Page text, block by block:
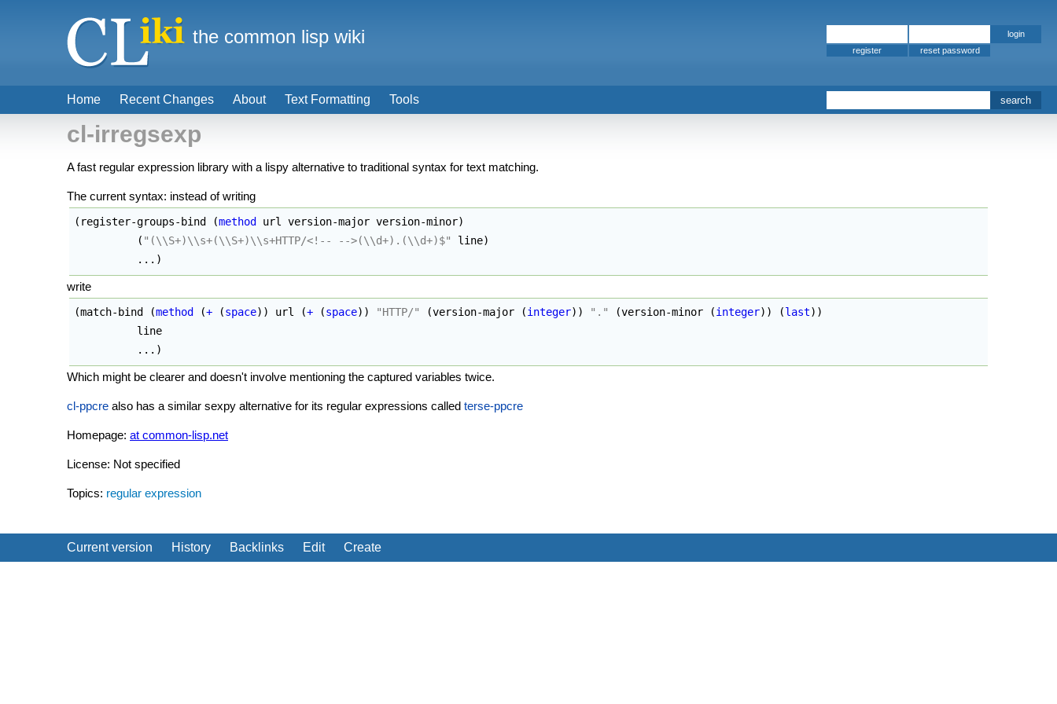
cl-irregsexp
A fast regular expression library with a lispy alternative to traditional syntax for text matching.
The current syntax: instead of writing
( register-groups-bind (method url version-major version-minor)
( "(\\S+)\\s+(\\S+)\\s+HTTP/<!-- -->(\\d+).(\\d+)$" line)
	  ...
)
write
(match-bind (method (+ (space) ) url (+ (space) ) "HTTP/" (version-major (integer) ) "." (version-minor (integer) ) (last) )
          line
	  ...
)
Which might be clearer and doesn't involve mentioning the captured variables twice.
cl-ppcre also has a similar sexpy alternative for its regular expressions called terse-ppcre
Homepage: at common-lisp.net
License: Not specified
Topics: regular expression
Current version History Backlinks Edit Create
Home Recent Changes About Text Formatting Tools
the common lisp wiki
register